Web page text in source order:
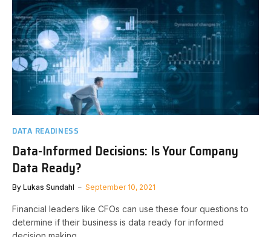
DATA READINESS
Data-Informed Decisions: Is Your Company
Data Ready?
By Lukas Sundahl September 10, 2021
Financial leaders like CFOs can use these four questions to
determine if their business is data ready for informed